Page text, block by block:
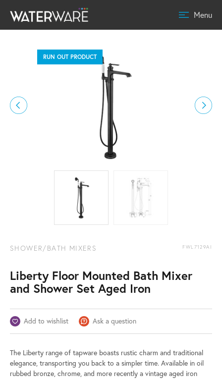
Menu
RUN OUT PRODUCT
SHOWER/BATH MIXERS FWL7129AI
Liberty Floor Mounted Bath Mixer
and Shower Set Aged Iron
Add to wishlist Ask a question
The Liberty range of tapware boasts rustic charm and traditional
elegance, transporting you back to a simpler time. Available in oil
rubbed bronze, chrome, and more recently a vintage aged iron